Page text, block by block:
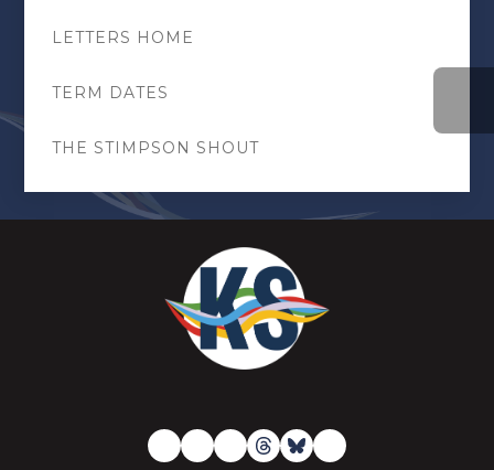
LETTERS HOME
TERM DATES
THE STIMPSON SHOUT